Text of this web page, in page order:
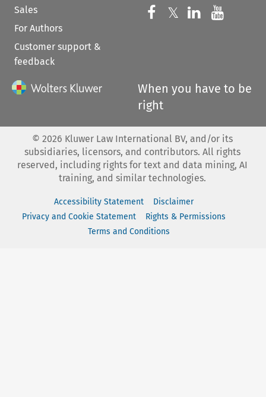
Sales
For Authors
Customer support &
feedback
Follow us on
𝕏 Follow us on
Follow us
When you have to be
right
© 2026 Kluwer Law International BV, and/or its
subsidiaries, licensors, and contributors. All rights
reserved, including rights for text and data mining, AI
training, and similar technologies.
Accessibility Statement
Disclaimer
Privacy and Cookie Statement
Rights & Permissions
Terms and Conditions